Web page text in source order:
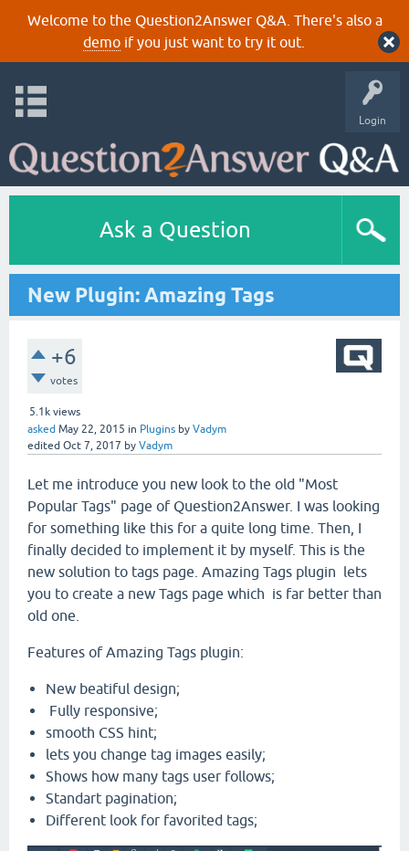
Welcome to the Question2Answer Q&A. There's also a
demoif you just want to try it out.
Login
Ask a Question
New Plugin: Amazing Tags
+6
votes
5.1k views
asked May 22, 2015 in Plugins by Vadym
edited Oct 7, 2017 by Vadym
Let me introduce you new look to the old "Most
Popular Tags" page of Question2Answer. I was looking
for something like this for a quite long time. Then, I
finally decided to implement it by myself. This is the
new solution to tags page. Amazing Tags plugin lets
you to create a new Tags page which is far better than
old one.
Features of Amazing Tags plugin:
New beatiful design;
Fully responsive;
smooth CSS hint;
lets you change tag images easily;
Shows how many tags user follows;
Standart pagination;
Different look for favorited tags;